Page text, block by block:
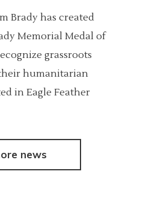
Brady has created
Memorial Medal of
grassroots
humanitarian
in Eagle Feather
news